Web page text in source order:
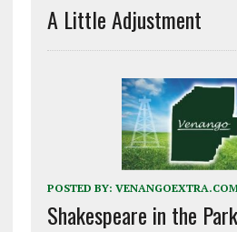
A Little Adjustment
POSTED BY:
Shakespeare in the